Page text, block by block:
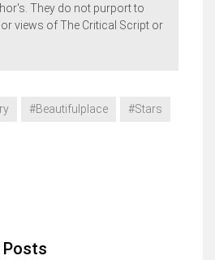
They do not purport to
views of The Critical Script or
#Beautifulplace #Stars
Posts